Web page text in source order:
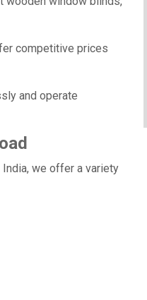
competitive prices
and operate
we offer a variety